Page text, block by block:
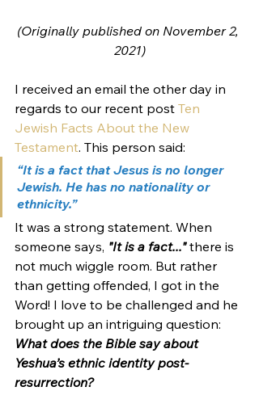
(Originally published on November 2,
2021)
I received an email the other day in
regards to our recent post Ten
Jewish Facts About the New
Testament. This person said:
“It is a fact that Jesus is no longer
Jewish. He has no nationality or
ethnicity.”
It was a strong statement. When
someone says, "It is a fact..." there is
not much wiggle room. But rather
than getting offended, I got in the
Word! I love to be challenged and he
brought up an intriguing question:
What does the Bible say about
Yeshua’s ethnic identity post-
resurrection?